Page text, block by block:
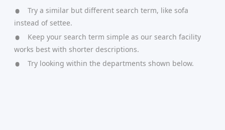
Try a similar but different search term, like sofa
instead of settee.
Keep your search term simple as our search facility
works best with shorter descriptions.
Try looking within the departments shown below.